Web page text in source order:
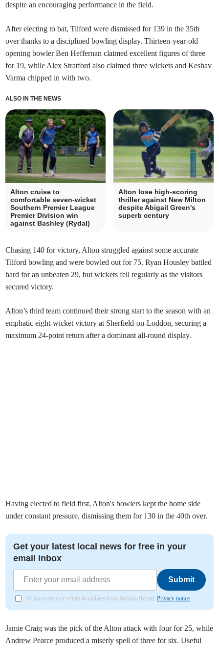
despite an encouraging performance in the field.
After electing to bat, Tilford were dismissed for 139 in the 35th
over thanks to a disciplined bowling display. Thirteen-year-old
opening bowler Ben Heffernan claimed excellent figures of three
for 19, while Alex Stratford also claimed three wickets and Keshav
Varma chipped in with two.
ALSO IN THE NEWS
Alton cruise to
comfortable seven-wicket
Southern Premier League
Premier Division win
against Bashley (Rydal)
Alton lose high-scoring
thriller against New Milton
despite Abigail Green's
superb century
Chasing 140 for victory, Alton struggled against some accurate
Tilford bowling and were bowled out for 75. Ryan Housley battled
hard for an unbeaten 29, but wickets fell regularly as the visitors
secured victory.
Alton’s third team continued their strong start to the season with an
emphatic eight-wicket victory at Sherfield-on-Loddon, securing a
maximum 24-point return after a dominant all-round display.
Having elected to field first, Alton's bowlers kept the home side
under constant pressure, dismissing them for 130 in the 40th over.
Get your latest local news for free in your
email inbox
Submit
I'd like to receive offers & updates from Bordon Herald.Privacy notice
Jamie Craig was the pick of the Alton attack with four for 25, while
Andrew Pearce produced a miserly spell of three for six. Useful